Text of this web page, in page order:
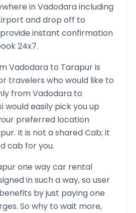
inVadodaraincluding
and drop off to
instant confirmation
24x7.
Vadodara to Tarapuris
travelers who would like to
fromVadodara to
would easily pick you up
preferred location
. It is not a shared Cab; it
cab for you.
one way car rental
in such a way, so user
by just paying one
So why to wait more,